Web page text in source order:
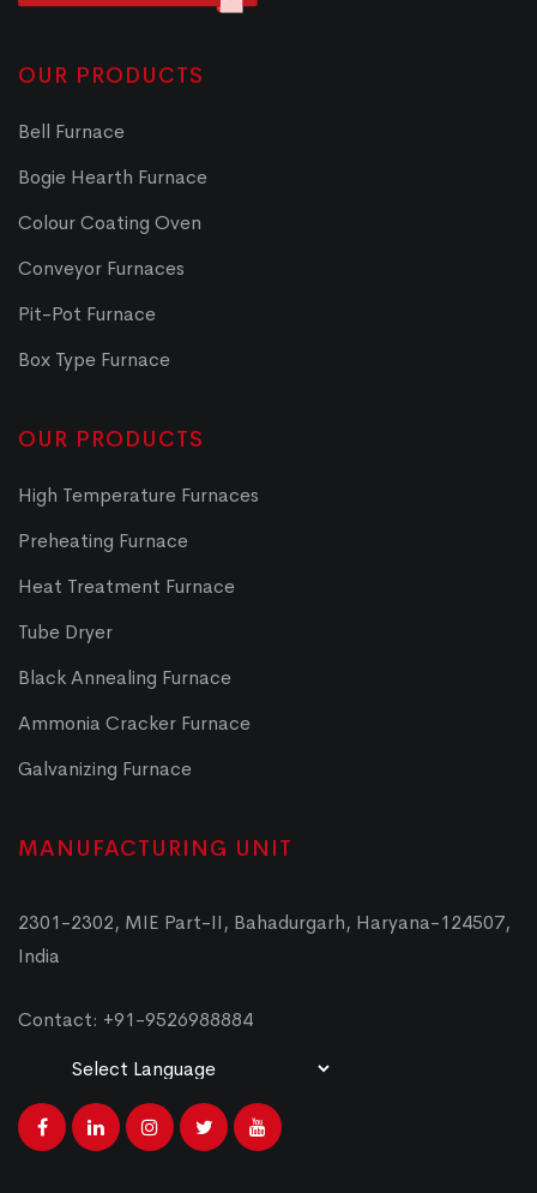
OUR PRODUCTS
Bell Furnace
Bogie Hearth Furnace
Colour Coating Oven
Conveyor Furnaces
Pit-Pot Furnace
Box Type Furnace
OUR PRODUCTS
High Temperature Furnaces
Preheating Furnace
Heat Treatment Furnace
Tube Dryer
Black Annealing Furnace
Ammonia Cracker Furnace
Galvanizing Furnace
MANUFACTURING UNIT
2301-2302, MIE Part-II, Bahadurgarh, Haryana-124507,
India
Contact: +91-9526988884